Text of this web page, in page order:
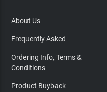
About Us
Frequently Asked
Ordering Info, Terms &
Conditions
Product Buyback